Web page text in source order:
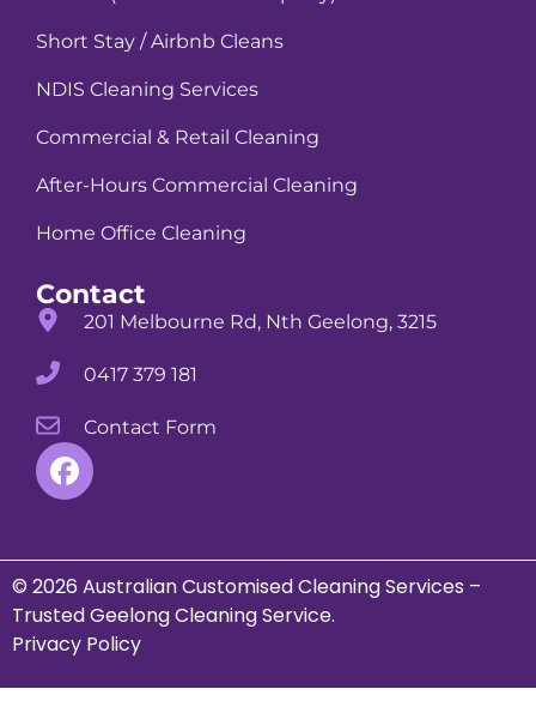
Short Stay / Airbnb Cleans
NDIS Cleaning Services
Commercial & Retail Cleaning
After-Hours Commercial Cleaning
Home Office Cleaning
Contact
201 Melbourne Rd, Nth Geelong, 3215
0417 379 181
Contact Form
© 2026 Australian Customised Cleaning Services –
Trusted Geelong Cleaning Service.
Privacy Policy